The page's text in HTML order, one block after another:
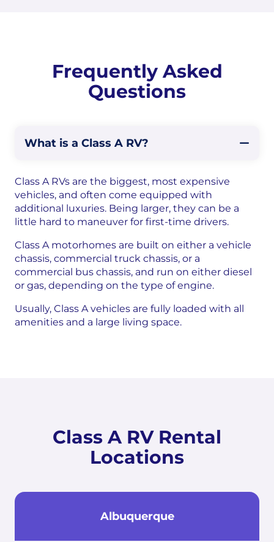
Frequently Asked
Questions
What is a Class A RV?
Class A RVs are the biggest, most expensive
vehicles, and often come equipped with
additional luxuries. Being larger, they can be a
little hard to maneuver for first-time drivers.
Class A motorhomes are built on either a vehicle
chassis, commercial truck chassis, or a
commercial bus chassis, and run on either diesel
or gas, depending on the type of engine.
Usually, Class A vehicles are fully loaded with all
amenities and a large living space.
Class A RV Rental
Locations
Albuquerque